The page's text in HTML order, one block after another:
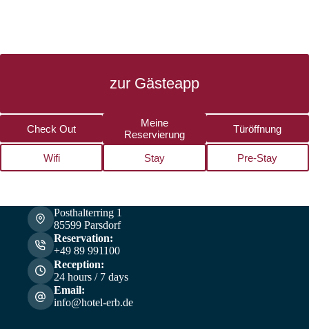
zur Gästeapp
Check Out
Meine
Reservierung
Türöffnung
Wifi Stay Pre-Stay
Posthalterring 1
85599 Parsdorf
Reservation:
+49 89 991100
Reception:
24 hours / 7 days
Email:
info@hotel-erb.de